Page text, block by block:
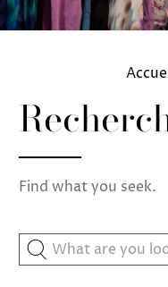
Find what you seek.
What
are